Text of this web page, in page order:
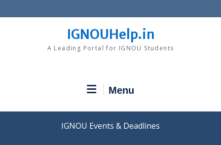
to
IGNOUHelp.in
A Leading Portal for IGNOU Students
Menu
IGNOU Events & Deadlines